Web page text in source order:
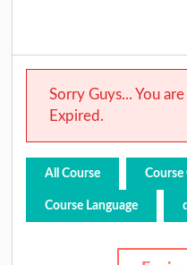
Sorry Guys... You
Expired.
All Course Course
Course Language